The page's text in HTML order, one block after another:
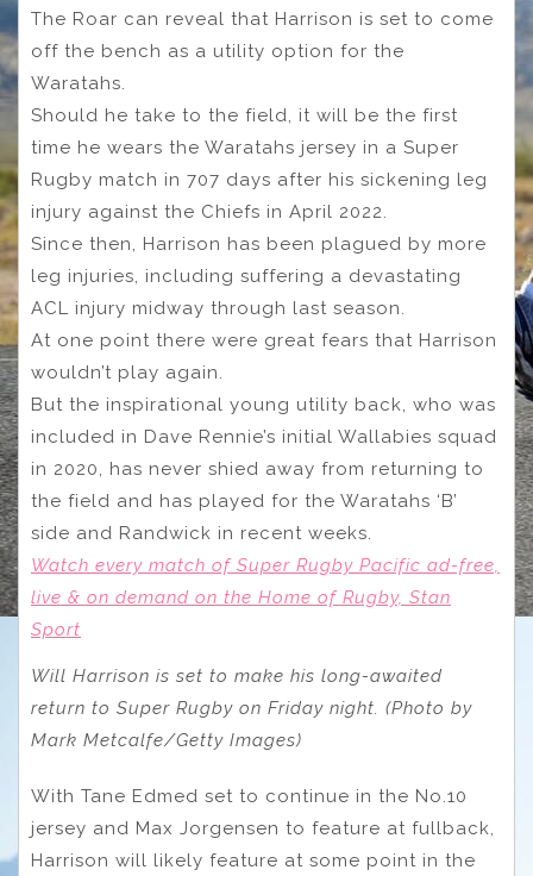
The Roar can reveal that Harrison is set to come
off the bench as a utility option for the
Waratahs.
Should he take to the field, it will be the first
time he wears the Waratahs jersey in a Super
Rugby match in 707 days after his sickening leg
injury against the Chiefs in April 2022.
Since then, Harrison has been plagued by more
leg injuries, including suffering a devastating
ACL injury midway through last season.
At one point there were great fears that Harrison
wouldn’t play again.
But the inspirational young utility back, who was
included in Dave Rennie’s initial Wallabies squad
in 2020, has never shied away from returning to
the field and has played for the Waratahs ‘B’
side and Randwick in recent weeks.
Watch every match of Super Rugby Pacific ad-free,
live & on demand on the Home of Rugby, Stan
Sport
Will Harrison is set to make his long-awaited
return to Super Rugby on Friday night. (Photo by
Mark Metcalfe/Getty Images)
With Tane Edmed set to continue in the No.10
jersey and Max Jorgensen to feature at fullback,
Harrison will likely feature at some point in the